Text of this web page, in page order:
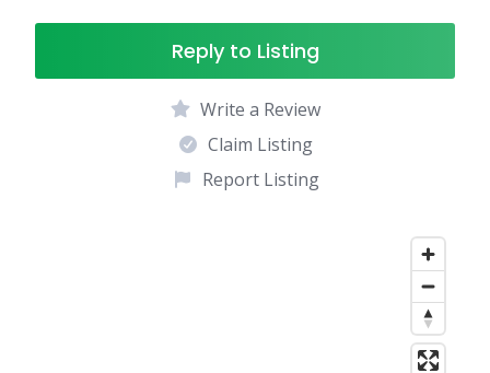
Reply to Listing
Write a Review
Claim Listing
Report Listing